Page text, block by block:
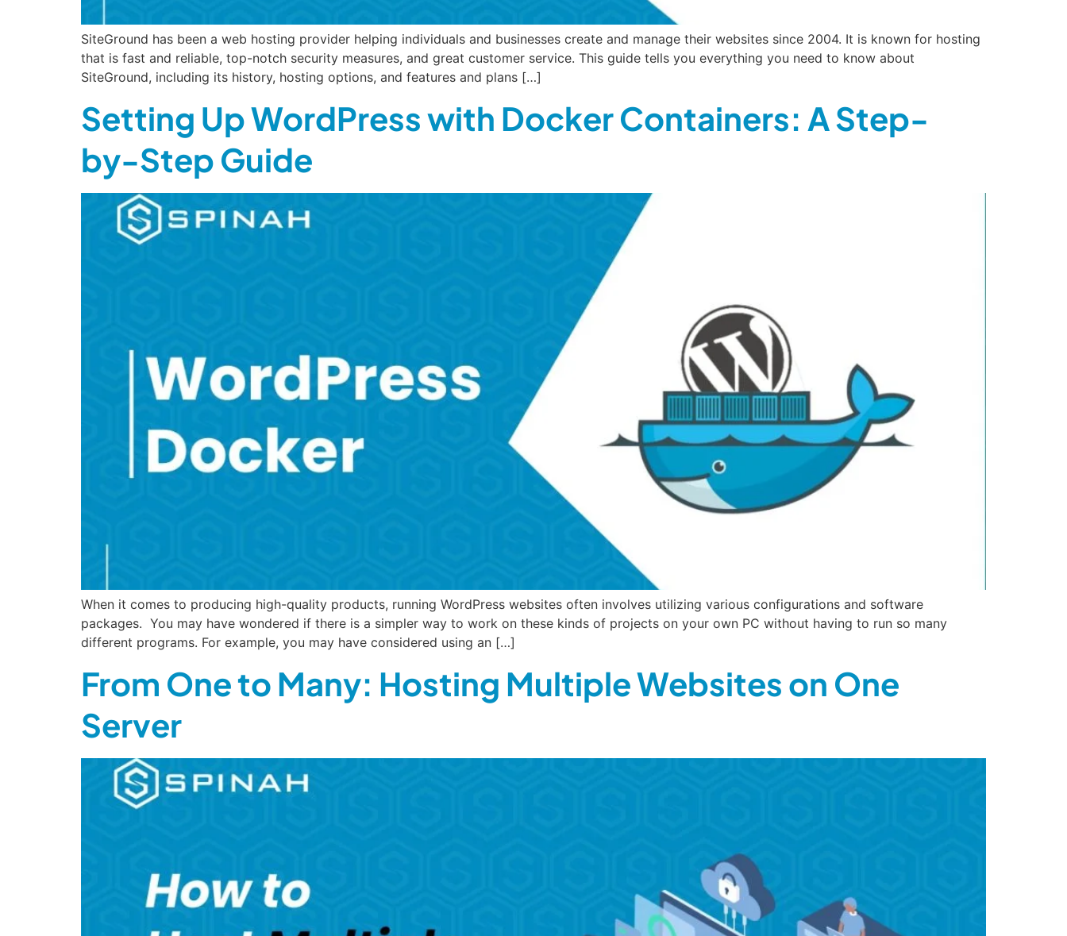
SiteGround has been a web hosting provider helping individuals and businesses create and manage their websites since 2004. It is known for hosting
that is fast and reliable, top-notch security measures, and great customer service. This guide tells you everything you need to know about
SiteGround, including its history, hosting options, and features and plans […]
Setting Up WordPress with Docker Containers: A Step-
by-Step Guide
When it comes to producing high-quality products, running WordPress websites often involves utilizing various configurations and software
packages. You may have wondered if there is a simpler way to work on these kinds of projects on your own PC without having to run so many
different programs. For example, you may have considered using an […]
From One to Many: Hosting Multiple Websites on One
Server